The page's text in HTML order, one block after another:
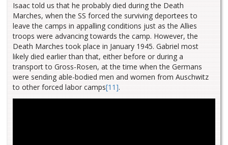
Isaac told us that he probably died during the Death
Marches, when the SS forced the surviving deportees to
leave the camps in appalling conditions just as the Allies
troops were advancing towards the camp. However, the
Death Marches took place in January 1945. Gabriel most
likely died earlier than that, either before or during a
transport to Gross-Rosen, at the time when the Germans
were sending able-bodied men and women from Auschwitz
to other forced labor camps[11].